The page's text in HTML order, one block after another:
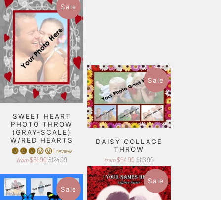
Sale
SWEET HEART
PHOTO THROW
(GRAY-SCALE)
W/RED HEARTS
1 review
from $54.99 $124.99
Sale
DAISY COLLAGE
THROW
from $64.99 $113.99
Sale
Sale